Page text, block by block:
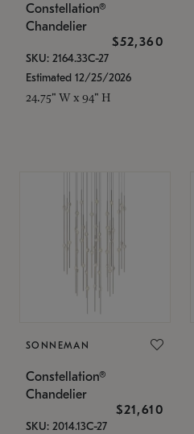
Constellation®
Chandelier
$52,360
SKU: 2164.33C-27
Estimated 12/25/2026
24.75" W x 94" H
SONNEMAN
Constellation®
Chandelier
$21,610
SKU: 2014.13C-27